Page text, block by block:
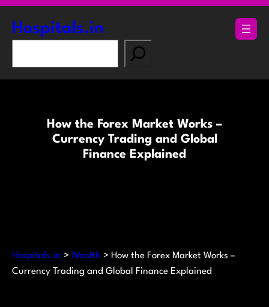
Skip
content
Hospitals.in
a
How the Forex Market Works –
Currency Trading and Global
Finance Explained
Hospitals.in > Wealth > How the Forex Market Works –
Currency Trading and Global Finance Explained